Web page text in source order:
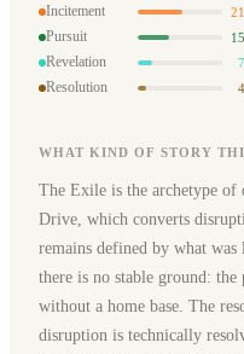
Incitement
Pursuit
Revelation
Resolution
WHAT KIND OF STORY
The Exile is the archetype
Drive, which converts
remains defined by what
there is no stable ground:
without a home base. The
disruption is technically